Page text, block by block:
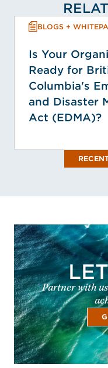
BLOGS +
Is Your
Ready for
Columbia's
and Disaster
Act (EDMA)?
Partner with